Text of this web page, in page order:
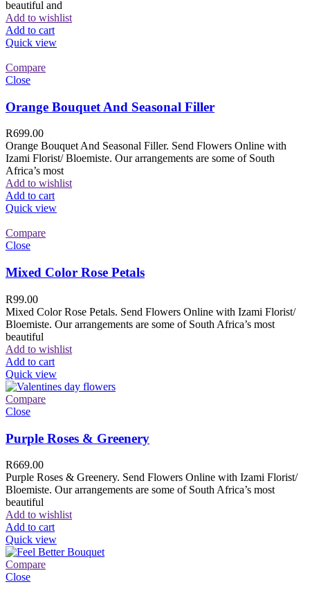
beautiful and
Add to wishlist
Add to cart
Quick view
Compare
Close
Orange Bouquet And Seasonal Filler
R699.00
Orange Bouquet And Seasonal Filler. Send Flowers Online with
Izami Florist/ Bloemiste. Our arrangements are some of South
Africa’s most
Add to wishlist
Add to cart
Quick view
Compare
Close
Mixed Color Rose Petals
R99.00
Mixed Color Rose Petals. Send Flowers Online with Izami Florist/
Bloemiste. Our arrangements are some of South Africa’s most
beautiful
Add to wishlist
Add to cart
Quick view
Compare
Close
Purple Roses & Greenery
R669.00
Purple Roses & Greenery. Send Flowers Online with Izami Florist/
Bloemiste. Our arrangements are some of South Africa’s most
beautiful
Add to wishlist
Add to cart
Quick view
Compare
Close